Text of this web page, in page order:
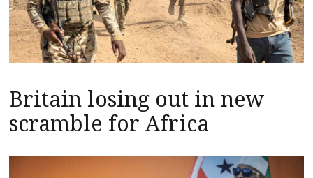
Britain losing out in new
scramble for Africa